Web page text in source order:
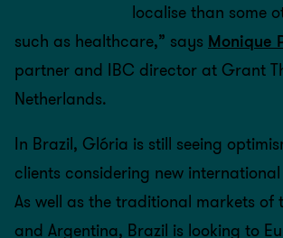
localise than some
such as healthcare,” says Monique
partner and IBC director at Grant
Netherlands.
In Brazil, Glória is still seeing
clients considering new
As well as the traditional markets of
and Argentina, Brazil is looking to